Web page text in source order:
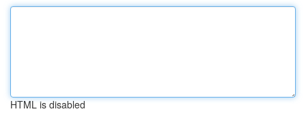
HTML is disabled